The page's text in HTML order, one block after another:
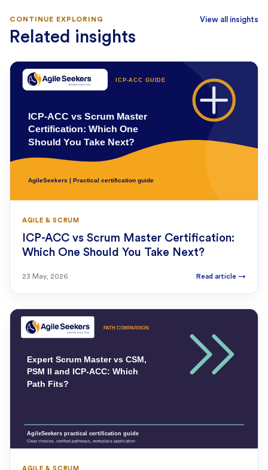
CONTINUE EXPLORING
Related insights
View all insights
AGILE & SCRUM
ICP-ACC vs Scrum Master Certification:
Which One Should You Take Next?
23 May, 2026 Read article →